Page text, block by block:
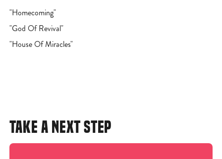
"Homecoming"
"God Of Revival"
"House Of Miracles"
TAKE A NEXT STEP